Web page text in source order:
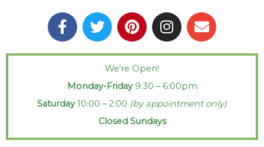
F
a
o
o
-
T
w
e
r
P
i
t
e
r
e
s
t
I
n
g
r
a
m
E
n
p
We’re Open!
Monday-Friday9:30 – 6:00pm
Saturday10:00 – 2:00 (by appointment only)
Closed Sundays